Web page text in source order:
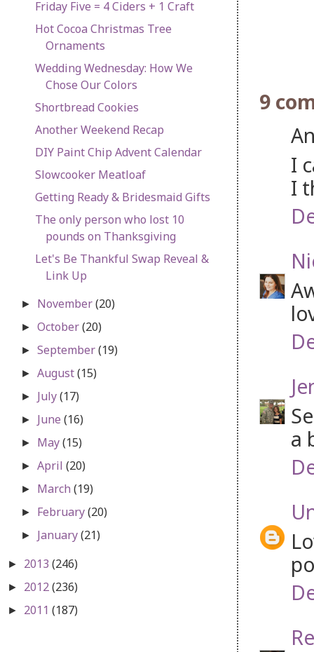
9
I
I
a
Friday Five = 4 Ciders + 1 Craft
Hot Cocoa Christmas Tree
Ornaments
Wedding Wednesday: How We
Chose Our Colors
Shortbread Cookies
Another Weekend Recap
DIY Paint Chip Advent Calendar
Slowcooker Meatloaf
Getting Ready & Bridesmaid Gifts
The only person who lost 10
pounds on Thanksgiving
Let's Be Thankful Swap Reveal &
Link Up
► November(20)
►October(20)
►September(19)
►August(15)
► July(17)
► June(16)
► May(15)
►April(20)
► March(19)
► February(20)
► January(21)
► 2013 (246)
► 2012(236)
► 2011 (187)